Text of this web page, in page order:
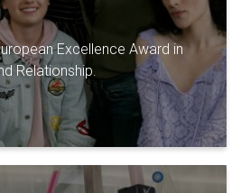
Excellence Award in
Relationship.